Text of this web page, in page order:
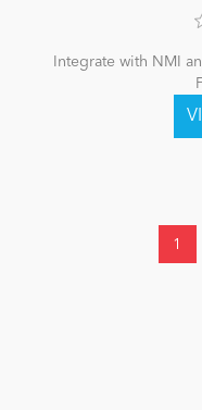
Integrate with NMI
1